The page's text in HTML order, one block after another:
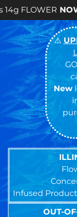
AVAILABLE !
⚠️
New
Infused
OUT-